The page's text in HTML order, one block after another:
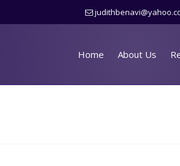
Home About Us